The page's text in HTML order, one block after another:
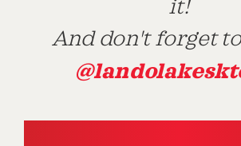
it!
And don't forget